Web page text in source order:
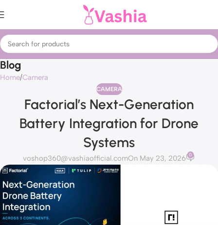
Blog
Home Camera
CAMERA
Factorial’s Next-Generation
Battery Integration for Drone
Systems
voshop360@vashiaofficial.comOn May 23, 2026 0